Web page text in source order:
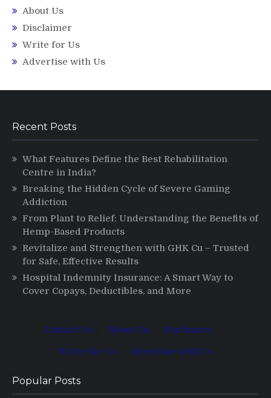
About Us
Disclaimer
Write for Us
Advertise with Us
Recent Posts
What Features Define the Best Rehabilitation
Centre in India?
Breaking the Hidden Cycle of Severe Gaming
Addiction
From Plant to Relief: Understanding the Benefits of
Hemp-Based Products
Revitalize and Strengthen with GHK Cu – Trusted
for Safe, Effective Results
Hospital Indemnity Insurance: A Smart Way to
Cover Copays, Deductibles, and More
Contact Us About Us Disclaimer
Write for Us
Advertise with Us
Popular Posts